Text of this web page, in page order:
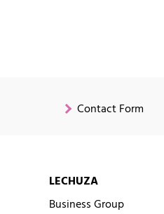
Contact Form
LECHUZA
Business Group